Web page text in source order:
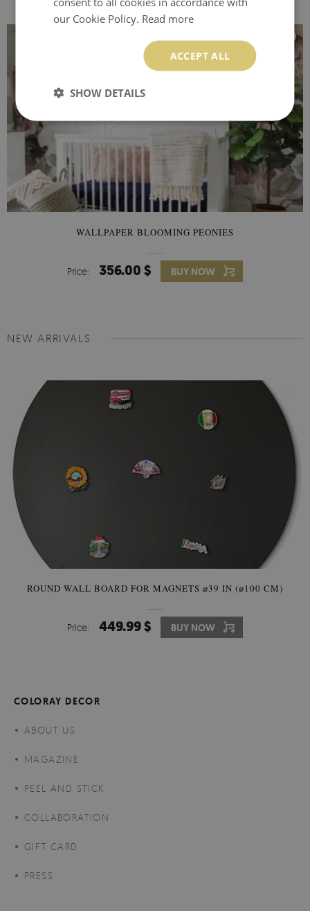
WALLPAPER BLOOMING PEONIES
Price: 356.00 $ BUY NOW
NEW ARRIVALS
ROUND WALL BOARD FOR MAGNETS ⌀39 IN (⌀100 CM)
Price: 449.99 $ BUY NOW
COLORAY DECOR
ABOUT US
MAGAZINE
PEEL AND STICK
COLLABORATION
GIFT CARD
PRESS
our Cookie Policy. Read more
ACCEPT ALL
SHOW DETAILS